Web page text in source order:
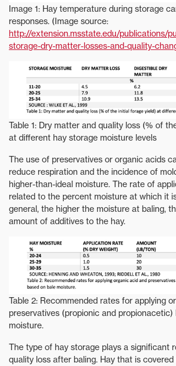
Image 1: Hay temperature during storage
responses. (Image source:
http://extension.msstate.edu/publications/
storage-dry-matter-losses-and-quality-
Table 1: Dry matter and quality loss (% of
at different hay storage moisture levels
The use of preservatives or organic acids
reduce respiration and the incidence of
higher-than-ideal moisture. The rate of
related to the percent moisture at which it
general, the higher the moisture at baling,
amount of additives to the hay.
Table 2: Recommended rates for applying
preservatives (propionic and propionacetic)
moisture.
The type of hay storage plays a significant
quality loss after baling. Hay that is